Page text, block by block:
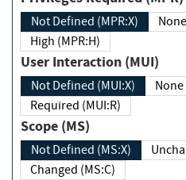
Not Defined (MPR:X)
High (MPR:H)
User Interaction (MUI)
Not Defined (MUI:X)
Required (MUI:R)
Scope (MS)
Not Defined (MS:X)
Changed (MS:C)